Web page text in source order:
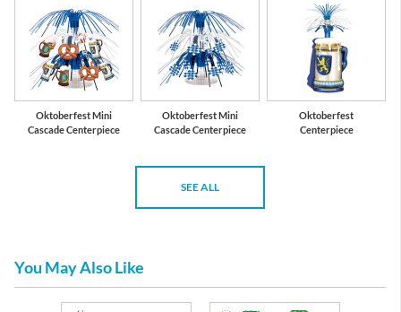
Oktoberfest Mini
Cascade Centerpiece
Oktoberfest Mini
Cascade Centerpiece
Oktoberfest
Centerpiece
SEE ALL
You May Also Like